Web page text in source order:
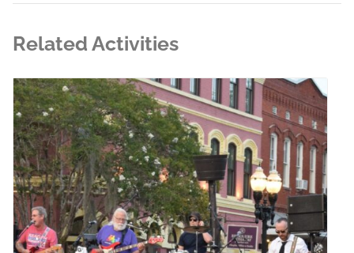
Related Activities